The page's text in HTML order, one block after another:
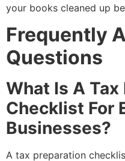
your books cleaned up
Frequently
Questions
What Is A
Checklist For
Businesses?
A tax preparation